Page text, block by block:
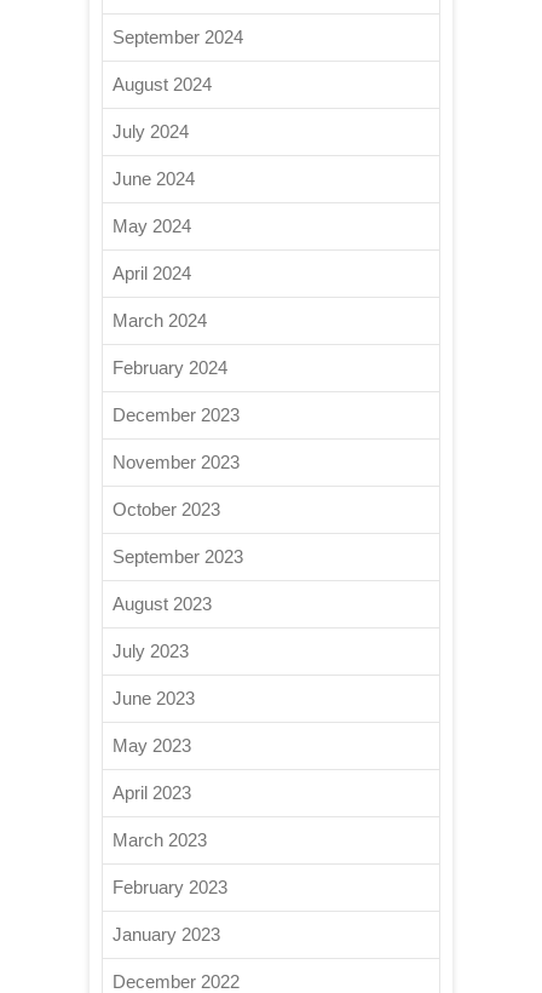
September 2024
August 2024
July 2024
June 2024
May 2024
April 2024
March 2024
February 2024
December 2023
November 2023
October 2023
September 2023
August 2023
July 2023
June 2023
May 2023
April 2023
March 2023
February 2023
January 2023
December 2022